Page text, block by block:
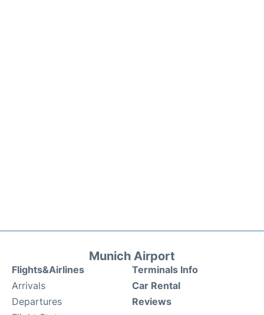
Munich Airport
Flights&Airlines
Arrivals
Departures
Terminals Info
Car Rental
Reviews